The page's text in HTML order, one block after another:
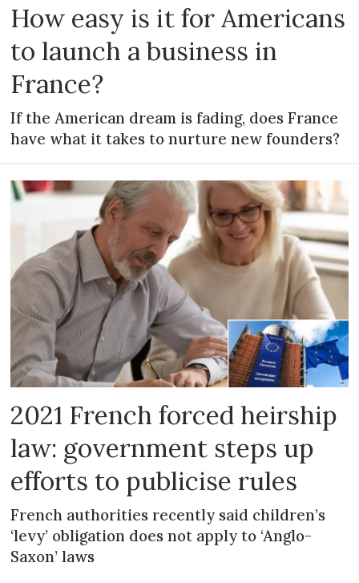
How easy is it for Americans
to launch a business in
France?
If the American dream is fading, does France
have what it takes to nurture new founders?
2021 French forced heirship
law: government steps up
efforts to publicise rules
French authorities recently said children’s
‘levy’ obligation does not apply to ‘Anglo-
Saxon’ laws